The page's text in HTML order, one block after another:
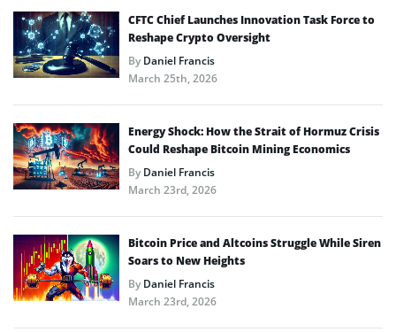
CFTC Chief Launches Innovation Task Force to
Reshape Crypto Oversight
ByDaniel Francis
March 25th, 2026
Energy Shock: How the Strait of Hormuz Crisis
Could Reshape Bitcoin Mining Economics
ByDaniel Francis
March 23rd, 2026
Bitcoin Price and Altcoins Struggle While Siren
Soars to New Heights
ByDaniel Francis
March 23rd, 2026